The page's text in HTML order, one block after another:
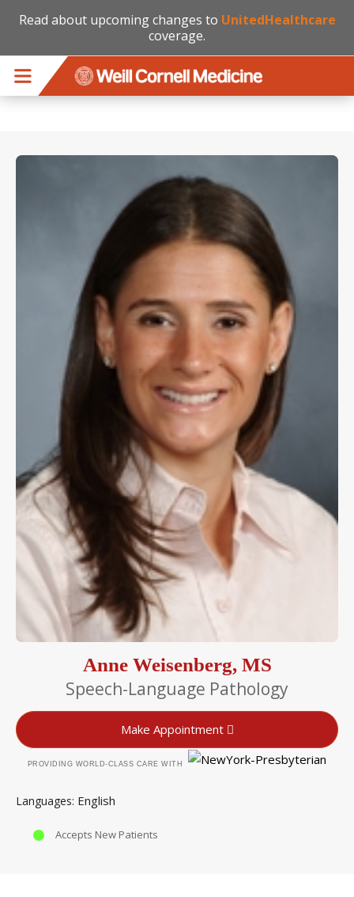
Read about upcoming changes to UnitedHealthcare
coverage.
Anne Weisenberg, MS
Speech-Language Pathology
Make Appointment
PROVIDING WORLD-CLASS CARE WITH
Languages English
Accepts New Patients